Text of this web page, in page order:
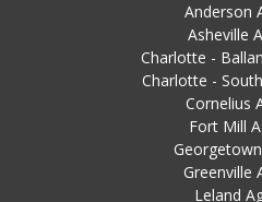
Anderson
Asheville
Charlotte -
Charlotte -
Cornelius
Fort Mill
Greenville
Leland